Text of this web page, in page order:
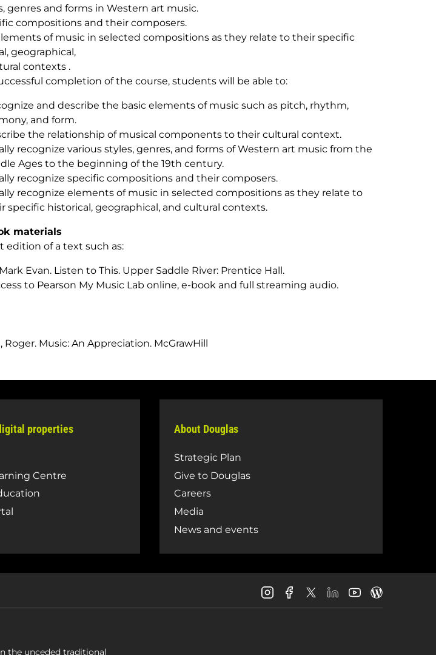
genres and forms in Western art music.
compositions and their composers.
of music in selected compositions as they relate to their specific
geographical,
contexts .
completion of the course, students will be able to:
and describe the basic elements of music such as pitch, rhythm,
and form.
the relationship of musical components to their cultural context.
recognize various styles, genres, and forms of Western art music from the
Ages to the beginning of the 19th century.
recognize specific compositions and their composers.
recognize elements of music in selected compositions as they relate to
specific historical, geographical, and cultural contexts.
materials
edition of a text such as:
Evan. Listen to This. Upper Saddle River: Prentice Hall.
to Pearson My Music Lab online, e-book and full streaming audio.
Roger. Music: An Appreciation. McGrawHill
properties
Centre
About Douglas
Strategic Plan
Give to Douglas
Careers
Media
News and events
Douglas
College
Douglas
College
Douglas
College
Douglas
College
Douglas
College
the unceded traditional